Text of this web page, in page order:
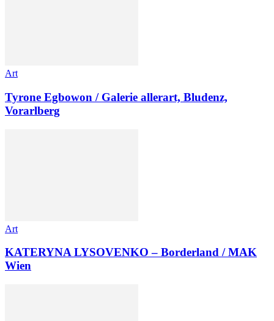
Art
Tyrone Egbowon / Galerie allerart, Bludenz,
Vorarlberg
Art
KATERYNA LYSOVENKO – Borderland / MAK
Wien